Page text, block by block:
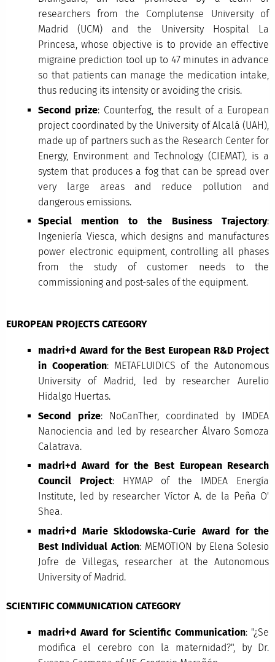
researchers from the Complutense University of
Madrid (UCM) and the University Hospital La
Princesa, whose objective is to provide an effective
migraine prediction tool up to 47 minutes in advance
so that patients can manage the medication intake,
thus reducing its intensity or avoiding the crisis.
Second prize: Counterfog, the result of a European
project coordinated by the University of Alcalá (UAH),
made up of partners such as the Research Center for
Energy, Environment and Technology (CIEMAT), is a
system that produces a fog that can be spread over
very large areas and reduce pollution and
dangerous emissions.
Special mention to the Business Trajectory:
Ingeniería Viesca, which designs and manufactures
power electronic equipment, controlling all phases
from the study of customer needs to the
commissioning and post-sales of the equipment.
EUROPEAN PROJECTS CATEGORY
madri+d Award for the Best European R&D Project
in Cooperation: METAFLUIDICS of the Autonomous
University of Madrid, led by researcher Aurelio
Hidalgo Huertas.
Second prize: NoCanTher, coordinated by IMDEA
Nanociencia and led by researcher Álvaro Somoza
Calatrava.
madri+d Award for the Best European Research
Council Project: HYMAP of the IMDEA Energía
Institute, led by researcher Víctor A. de la Peña O'
Shea.
madri+d Marie Sklodowska-Curie Award for the
Best Individual Action: MEMOTION by Elena Solesio
Jofre de Villegas, researcher at the Autonomous
University of Madrid.
SCIENTIFIC COMMUNICATION CATEGORY
madri+d Award for Scientific Communication: "¿Se
modifica el cerebro con la maternidad?", by Dr.